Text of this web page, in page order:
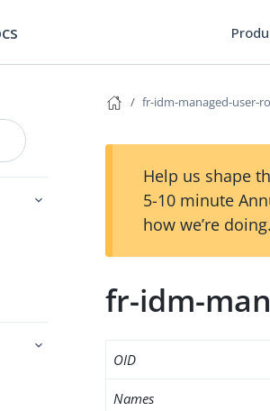
fr-idm-managed-user-
Help us shape
5-10 minute
how we’re doing.
fr-idm-
OID
Names